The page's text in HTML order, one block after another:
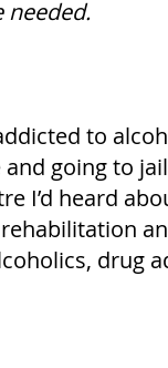
needed.
to
going to
I’d heard
drug